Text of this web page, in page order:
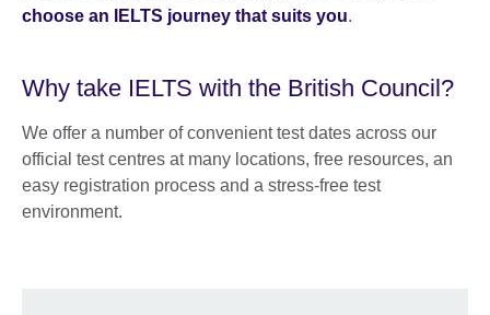
choose an IELTS journey that suits you.
Why take IELTS with the British Council?
We offer a number of convenient test dates across our
official test centres at many locations, free resources, an
easy registration process and a stress-free test
environment.